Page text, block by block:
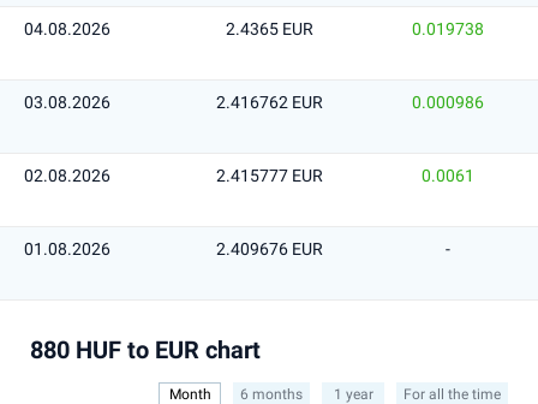
04.08.2026 2.4365 EUR 0.019738
03.08.2026 2.416762 EUR 0.000986
02.08.2026 2.415777 EUR 0.0061
01.08.2026 2.409676 EUR -
880 HUF to EUR chart
Month 6 months 1 year For all the time